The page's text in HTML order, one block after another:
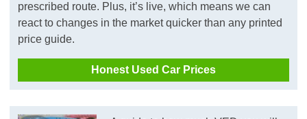
prescribed route. Plus, it’s live, which means we can
react to changes in the market quicker than any printed
price guide.
Honest Used Car Prices